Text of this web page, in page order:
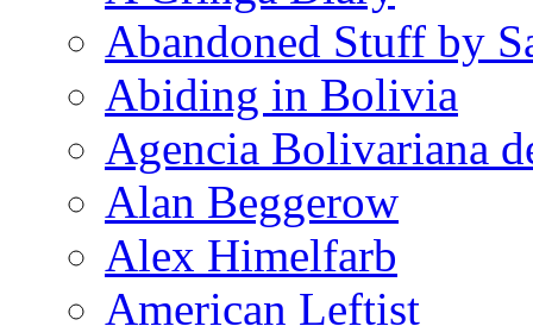
Abandoned Stuff by
Abiding in Bolivia
Agencia Bolivariana
Alan Beggerow
Alex Himelfarb
American Leftist